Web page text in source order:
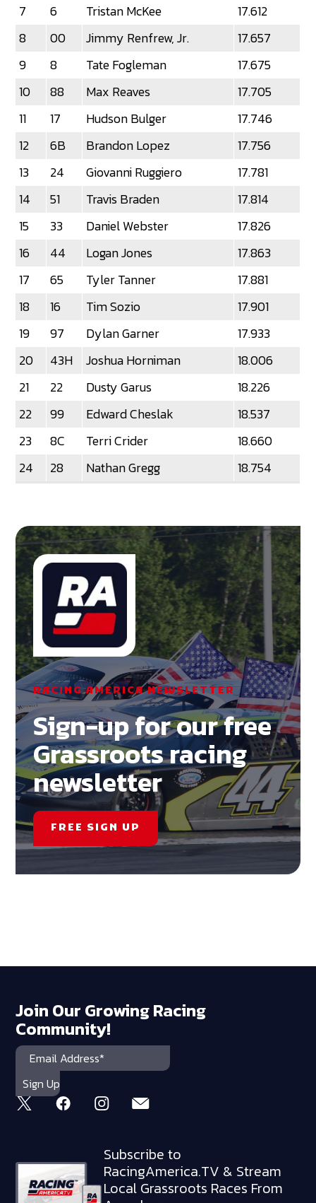
7
6 Tristan McKee
17.612
8
00 Jimmy Renfrew, Jr.
17.657
9
8 Tate Fogleman
17.675
10
88 Max Reaves
17.705
11
17 Hudson Bulger
17.746
12
6B Brandon Lopez
17.756
13
24 Giovanni Ruggiero
17.781
14
51 Travis Braden
17.814
15
33 Daniel Webster
17.826
16
44 Logan Jones
17.863
17
65 Tyler Tanner
17.881
18
16 Tim Sozio
17.901
19
97 Dylan Garner
17.933
20
43H Joshua Horniman
18.006
21
22 Dusty Garus
18.226
22
99 Edward Cheslak
18.537
23
8C Terri Crider
18.660
24
28 Nathan Gregg 18.754
RACING AMERICA NEWSLETTER
Sign-up for our free
Grassroots racing
newsletter
FREE SIGN UP
Join Our Growing Racing
Community!
Subscribe to
RacingAmerica.TV & Stream
Local Grassroots Races From